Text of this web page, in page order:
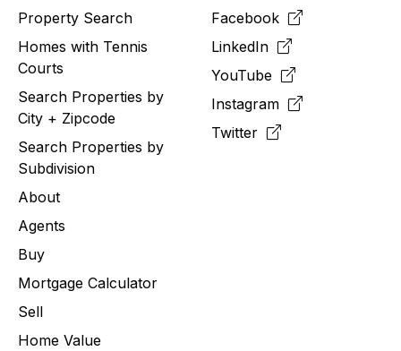
Property Search
Homes with Tennis
Courts
Search Properties by
City + Zipcode
Search Properties by
Subdivision
About
Agents
Buy
Mortgage Calculator
Sell
Home Value
Facebook
LinkedIn
YouTube
Instagram
Twitter